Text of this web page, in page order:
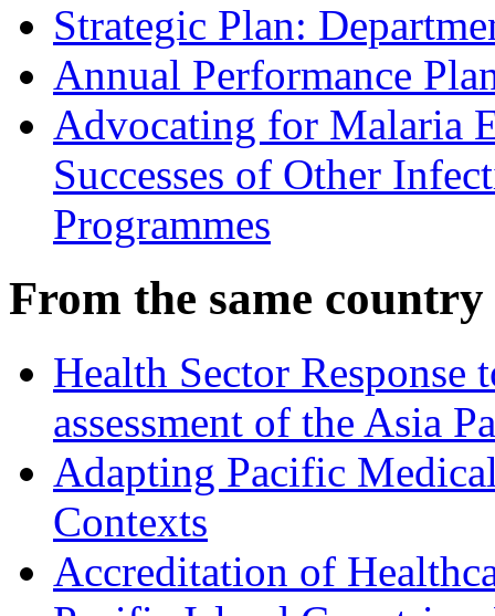
Strategic Plan:
Annual Performance
Advocating for Malaria
Successes of Other
Programmes
From the same country
Health Sector Response
assessment of the Asia
Adapting Pacific
Contexts
Accreditation of